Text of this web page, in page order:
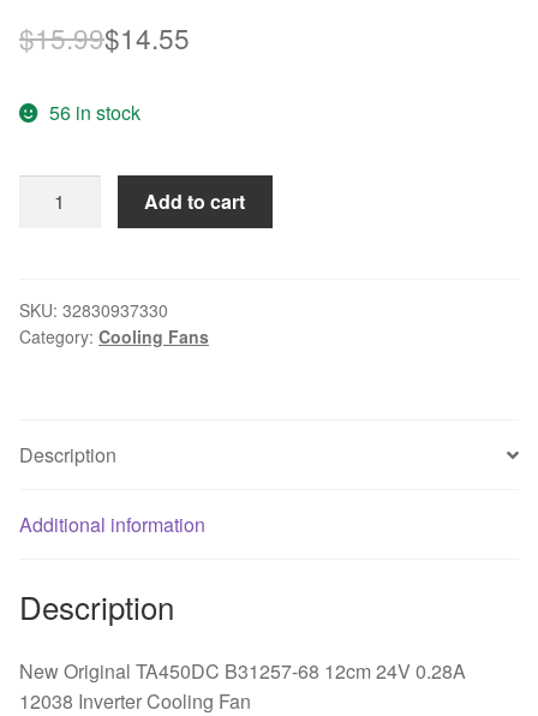
$15.99Original
was:
$15.99.
$14.55
$14.55.
56 in stock
68
12cm
Inverter
Fan
Add to cart
SKU: 32830937330
Category: Cooling Fans
Description
Additional information
Description
New Original TA450DC B31257-68 12cm 24V 0.28A
12038 Inverter Cooling Fan